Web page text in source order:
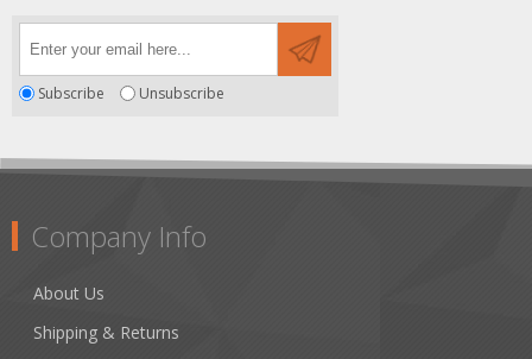
Subscribe Unsubscribe
Company Info
About Us
Shipping & Returns